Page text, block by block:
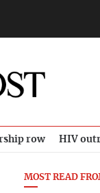
row HIV
MOST READ